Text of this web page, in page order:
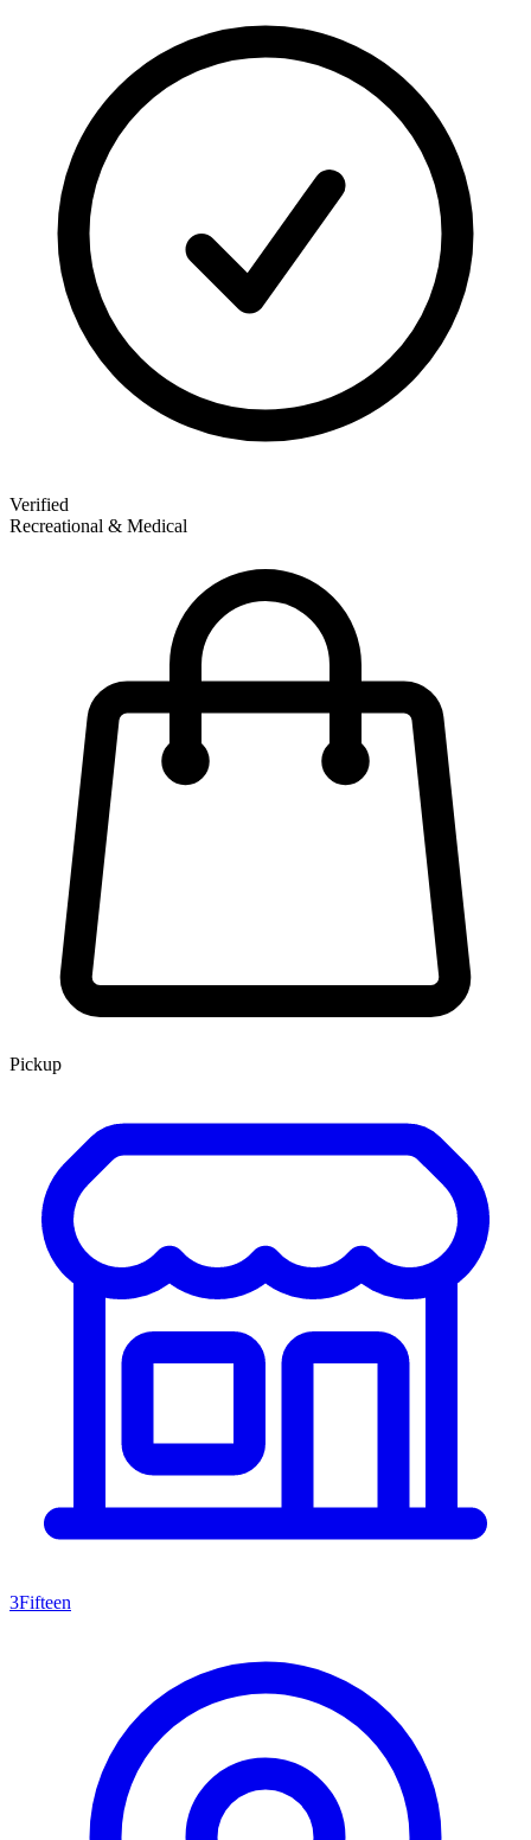
Verified
Recreational & Medical
Pickup
3Fifteen